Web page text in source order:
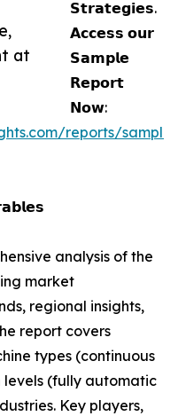
at
𝗦𝘁𝗿𝗮𝘁𝗲𝗴𝗶𝗲𝘀.
𝗔𝗰𝗰𝗲𝘀𝘀 𝗼𝘂𝗿
𝗦𝗮𝗺𝗽𝗹𝗲
𝗥𝗲𝗽𝗼𝗿𝘁
𝗡𝗼𝘄:
reports/
analysis of the
market
regional insights,
report covers
types (continuous
levels (fully automatic
Key players,